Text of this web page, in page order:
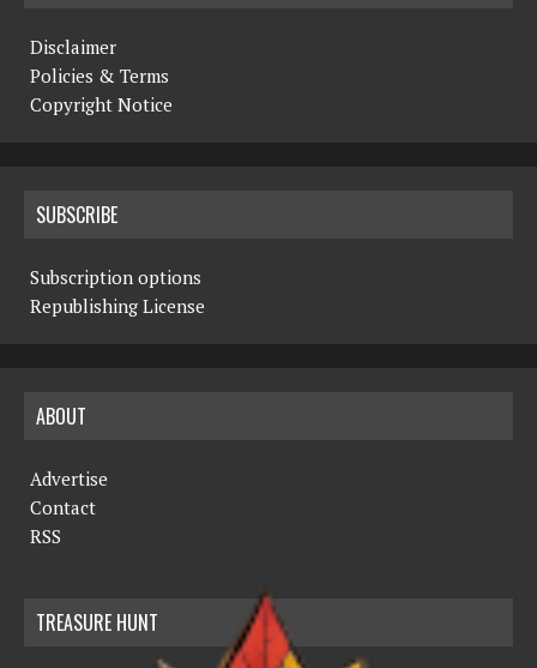
Disclaimer
Policies & Terms
Copyright Notice
SUBSCRIBE
Subscription options
Republishing License
ABOUT
Advertise
Contact
RSS
TREASURE HUNT